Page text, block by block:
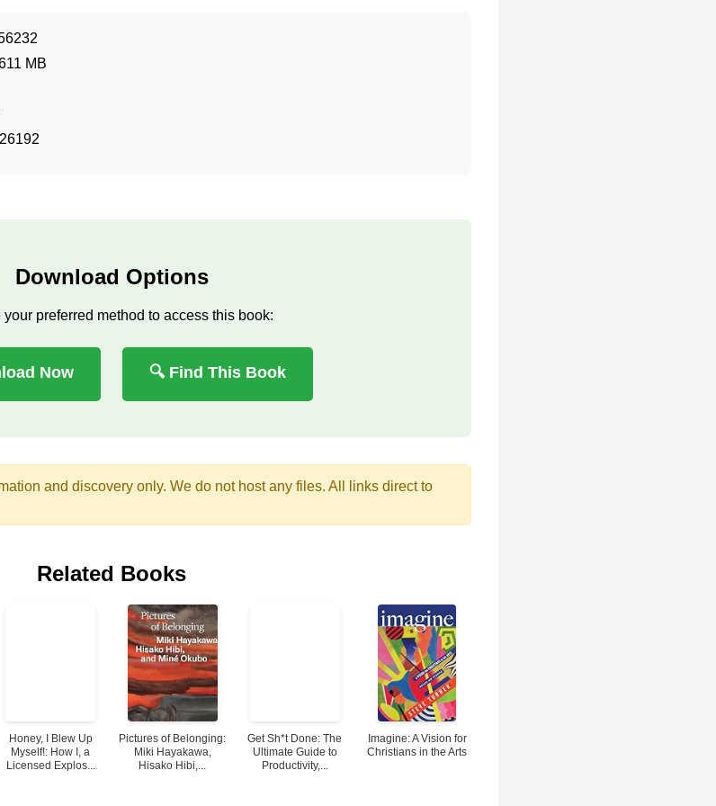
MB
26192
Download Options
preferred method to access this book:
Now 🔍 Find This Book
and discovery only. We do not host any files. All links direct to
Related Books
Honey, I Blew Up
Myself!: How I, a
Licensed Explos...
Pictures of Belonging:
Miki Hayakawa,
Hisako Hibi,...
Get Sh*t Done: The
Ultimate Guide to
Productivity,...
Imagine: A Vision for
Christians in the Arts